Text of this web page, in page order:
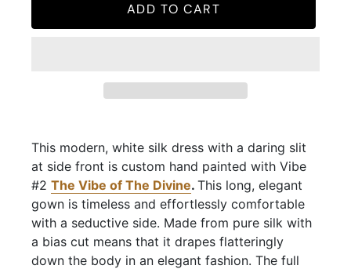
ADD TO CART
This modern, white silk dress with a daring slit
at side front is custom hand painted with Vibe
#2 The Vibe of The Divine. This long, elegant
gown is timeless and effortlessly comfortable
with a seductive side. Made from pure silk with
a bias cut means that it drapes flatteringly
down the body in an elegant fashion. The full